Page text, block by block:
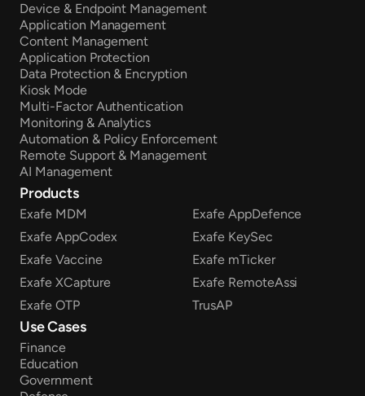
Device & Endpoint Management
Application Management
Content Management
Application Protection
Data Protection & Encryption
Kiosk Mode
Multi-Factor Authentication
Monitoring & Analytics
Automation & Policy Enforcement
Remote Support & Management
AI Management
Products
Exafe MDM
Exafe AppDefence
Exafe AppCodex
Exafe KeySec
Exafe Vaccine
Exafe mTicker
Exafe XCapture
Exafe RemoteAssi
Exafe OTP
TrusAP
Use Cases
Finance
Education
Government